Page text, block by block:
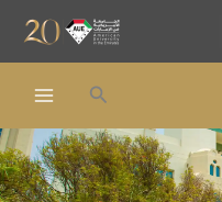
content
Search